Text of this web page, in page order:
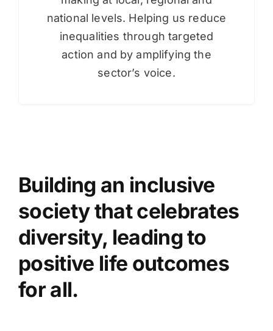
national levels. Helping us reduce
inequalities through targeted
action and by amplifying the
sector’s voice.
Building an inclusive
society that celebrates
diversity, leading to
positive life outcomes
for all.